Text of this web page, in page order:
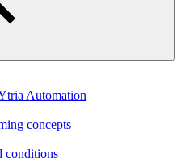
Automation
concepts
conditions